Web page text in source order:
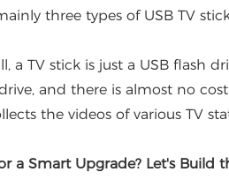
three types of USB TV
TV stick is just a USB flash
and there is almost no
the videos of various TV
Smart Upgrade? Let's Build